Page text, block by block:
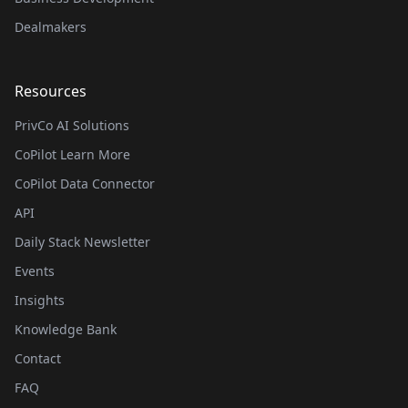
Dealmakers
Resources
PrivCo AI Solutions
CoPilot Learn More
CoPilot Data Connector
API
Daily Stack Newsletter
Events
Insights
Knowledge Bank
Contact
FAQ